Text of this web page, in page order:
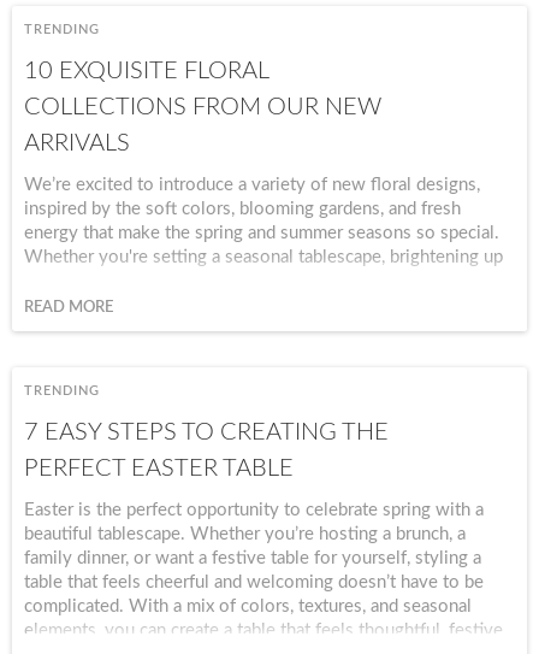
TRENDING
10 EXQUISITE FLORAL
COLLECTIONS FROM OUR NEW
ARRIVALS
We’re excited to introduce a variety of new floral designs,
inspired by the soft colors, blooming gardens, and fresh
energy that make the spring and summer seasons so special.
Whether you're setting a seasonal tablescape, brightening up
home, our new floral collections make it easy to celebrate any
season. From delicate patterns to vibrant botanical prints,
READ MORE
TRENDING
7 EASY STEPS TO CREATING THE
PERFECT EASTER TABLE
Easter is the perfect opportunity to celebrate spring with a
beautiful tablescape. Whether you’re hosting a brunch, a
family dinner, or want a festive table for yourself, styling a
table that feels cheerful and welcoming doesn’t have to be
complicated. With a mix of colors, textures, and seasonal
elements, you can create a table that feels thoughtful, festive,